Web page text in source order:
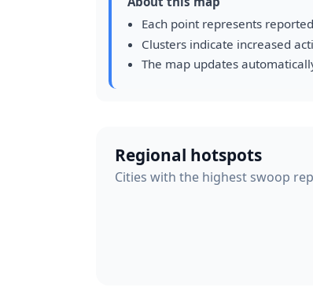
Each point represents
Clusters indicate increased
The map updates
Regional hotspots
Cities with the highest swoop